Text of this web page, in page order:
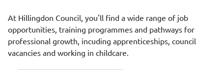
At Hillingdon Council, you'll find a wide range of job
opportunities, training programmes and pathways for
professional growth, incuding apprenticeships, council
vacancies and working in childcare.